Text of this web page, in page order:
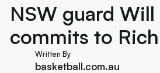
NSW guard
commits to
Written By
basketball.com.au